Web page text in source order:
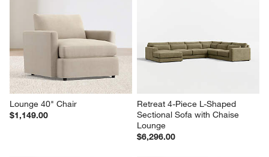
Lounge 40" Chair
$1,149.00
Retreat 4-Piece L-Shaped
Sectional Sofa with Chaise
Lounge
$6,296.00